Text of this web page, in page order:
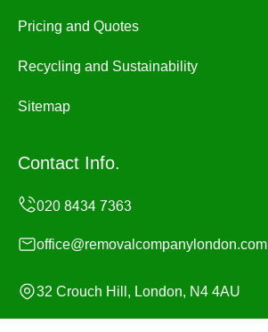
Pricing and Quotes
Recycling and Sustainability
Sitemap
Contact Info.
office@removalcompanylondon.com
32 Crouch Hill, London, N4 4AU